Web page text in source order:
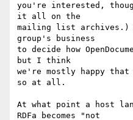
you're interested,
it all on the
mailing list archives.)
group's business
to decide how
but I think
we're mostly happy
so at all.
At what point a host
RDFa becomes "not